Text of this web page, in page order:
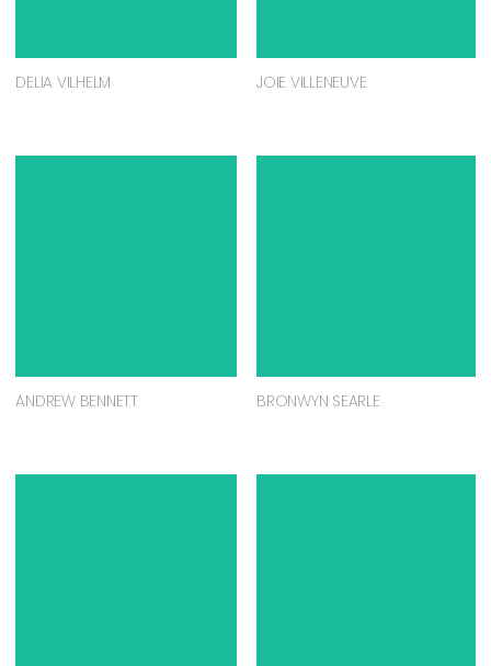
DELIA VILHELM JOIE VILLENEUVE
ANDREW BENNETT BRONWYN SEARLE